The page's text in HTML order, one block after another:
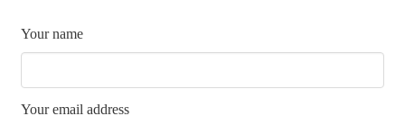
Your name
Your email address